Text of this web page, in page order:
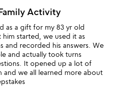
Activity
as a gift for my 83 yr old
started, we used it as
and recorded his answers. We
and actually took turns
It opened up a lot of
and we all learned more about